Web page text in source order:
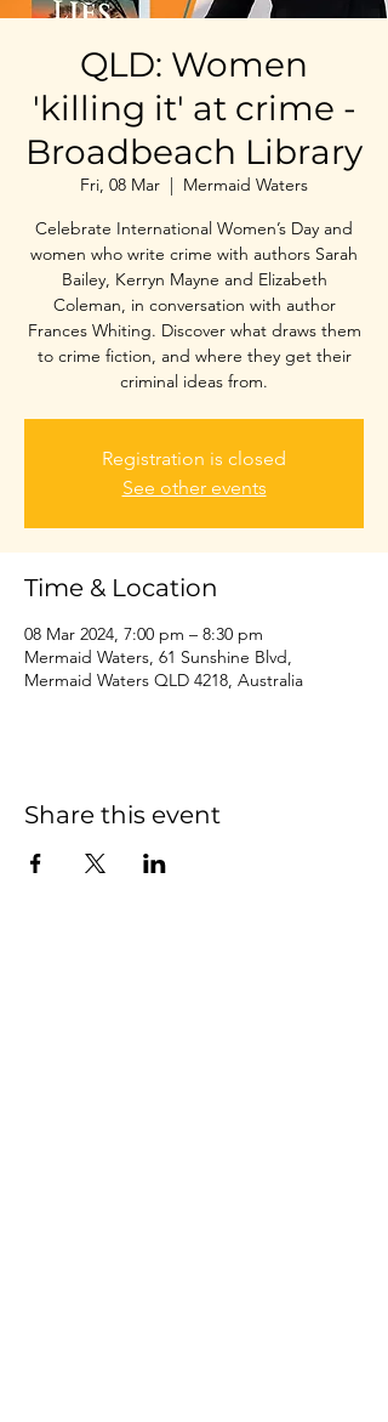
QLD: Women
'killing it' at crime -
Broadbeach Library
Fri, 08 Mar
  |
Mermaid Waters
Celebrate International Women’s Day and
women who write crime with authors Sarah
Bailey, Kerryn Mayne and Elizabeth
Coleman, in conversation with author
Frances Whiting. Discover what draws them
to crime fiction, and where they get their
criminal ideas from.
Registration is closed
See other events
Time & Location
08 Mar 2024, 7:00 pm – 8:30 pm
Mermaid Waters, 61 Sunshine Blvd,
Mermaid Waters QLD 4218, Australia
Share this event